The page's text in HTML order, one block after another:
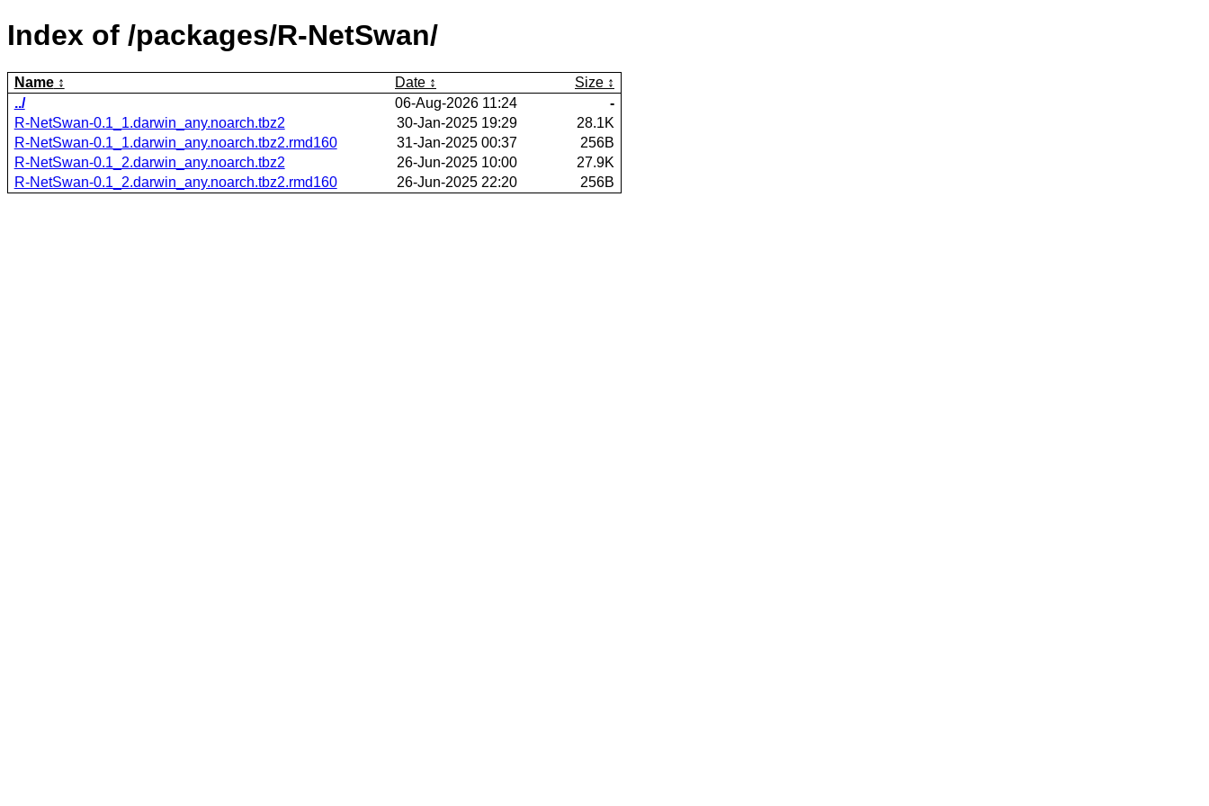
Index of /packages/R-NetSwan/
Name Date
Size
../
06-Aug-2026 11:24
-
R-NetSwan-0.1_1.darwin_any.noarch.tbz2
30-Jan-2025 19:29
28.1K
R-NetSwan-0.1_1.darwin_any.noarch.tbz2.rmd160
31-Jan-2025 00:37
256B
R-NetSwan-0.1_2.darwin_any.noarch.tbz2
26-Jun-2025 10:00
27.9K
R-NetSwan-0.1_2.darwin_any.noarch.tbz2.rmd160
26-Jun-2025 22:20 256B